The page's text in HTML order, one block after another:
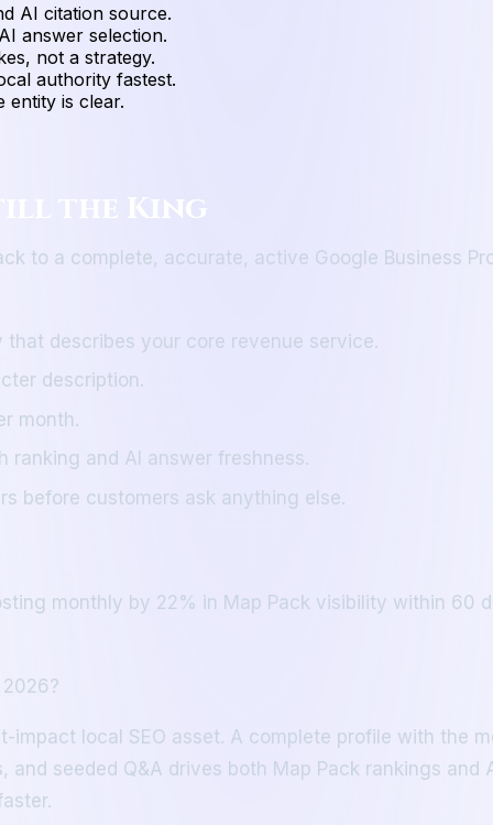
AI citation source.
answer selection.
not a strategy.
authority fastest.
entity is clear.
to a complete, accurate, active Google Business
describes your core revenue service.
description.
month.
and AI answer freshness.
before customers ask anything else.
monthly by 22% in Map Pack visibility within 60
impact local SEO asset. A complete profile with the
and seeded Q&A drives both Map Pack rankings